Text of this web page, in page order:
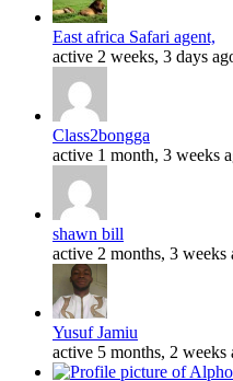
East africa Safari agent,
active 2 weeks, 3 days
Class2bongga
active 1 month, 3 weeks
shawn bill
active 2 months, 3 weeks
Yusuf Jamiu
active 5 months, 2 weeks